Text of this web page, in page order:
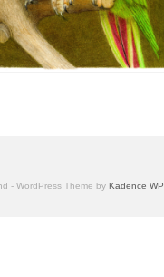
- WordPress Theme by Kadence WP